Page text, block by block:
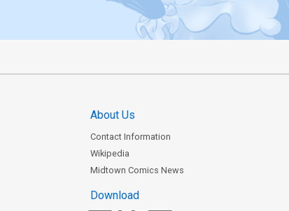
About Us
Contact Information
Wikipedia
Midtown Comics News
Download